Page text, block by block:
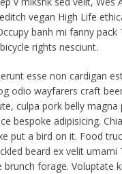
vegan High Life
banh mi fanny pack
rights nesciunt.
esse non cardigan
odio wayfarers craft
culpa pork belly magna
bespoke adipisicing.
put a bird on it. Food
beard ex velit umami
forage. Voluptate